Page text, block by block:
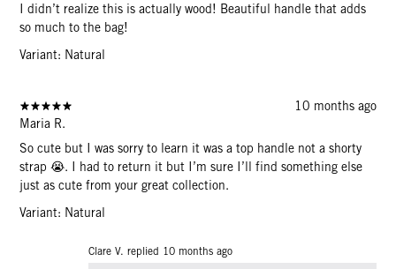
I didn’t realize this is actually wood! Beautiful handle that adds
so much to the bag!
Variant: Natural
10 months ago
Maria R.
So cute but I was sorry to learn it was a top handle not a shorty
strap 😭. I had to return it but I’m sure I’ll find something else
just as cute from your great collection.
Variant: Natural
Clare V. replied 10 months ago